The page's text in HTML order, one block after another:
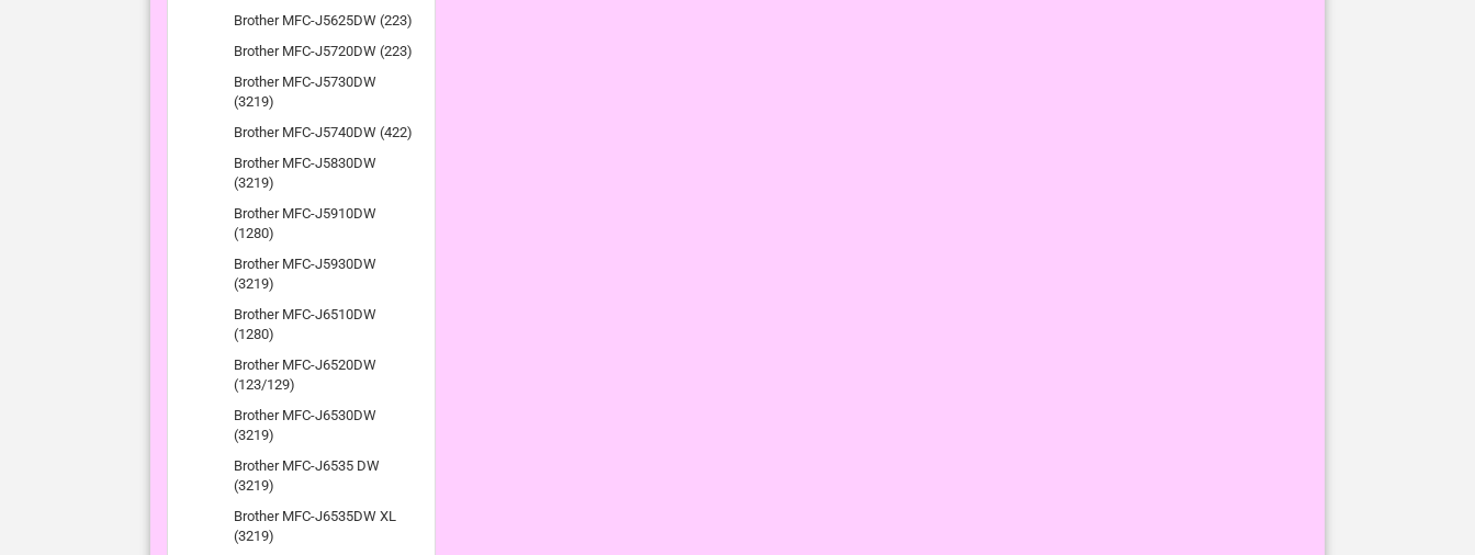
Brother MFC-J5625DW (223)
Brother MFC-J5720DW (223)
Brother MFC-J5730DW
(3219)
Brother MFC-J5740DW (422)
Brother MFC-J5830DW
(3219)
Brother MFC-J5910DW
(1280)
Brother MFC-J5930DW
(3219)
Brother MFC-J6510DW
(1280)
Brother MFC-J6520DW
(123/129)
Brother MFC-J6530DW
(3219)
Brother MFC-J6535 DW
(3219)
Brother MFC-J6535DW XL
(3219)